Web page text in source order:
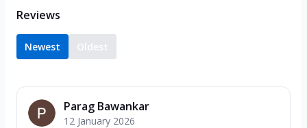
Reviews
Newest Oldest
Parag Bawankar
12 January 2026